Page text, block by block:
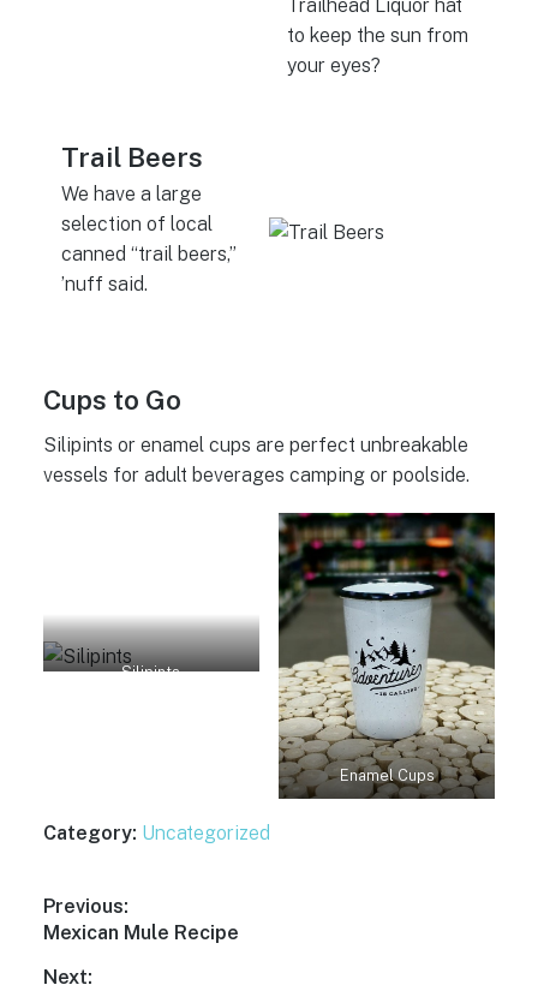
Trailhead Liquor hat
to keep the sun from
your eyes?
Trail Beers
We have a large
selection of local
canned “trail beers,”
’nuff said.
Cups to Go
Silipints or enamel cups are perfect unbreakable
vessels for adult beverages camping or poolside.
Silipints
Enamel Cups
Category: Uncategorized
Post
navigation
Previous:
Previous
Mexican Mule Recipe
Next: